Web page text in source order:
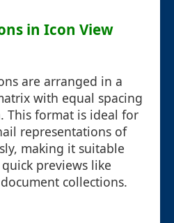
in Icon View
are arranged in a
with equal spacing
This format is ideal for
representations of
making it suitable
previews like
collections.